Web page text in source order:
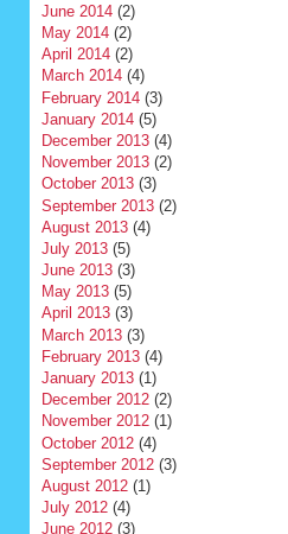
June 2014(2)
May 2014(2)
April 2014(2)
March 2014(4)
February 2014(3)
January 2014(5)
December 2013(4)
November 2013(2)
October 2013(3)
September 2013(2)
August 2013(4)
July 2013(5)
June 2013(3)
May 2013(5)
April 2013(3)
March 2013(3)
February 2013(4)
January 2013(1)
December 2012(2)
November 2012(1)
October 2012(4)
September 2012(3)
August 2012(1)
July 2012(4)
June 2012(3)